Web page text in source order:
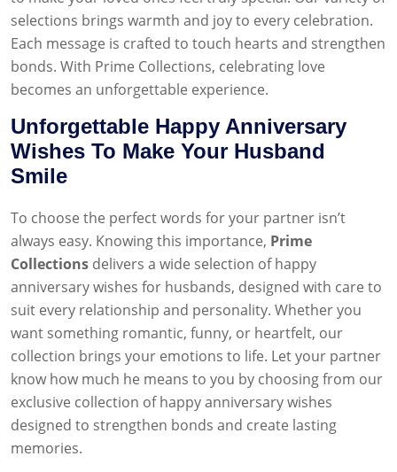
selections brings warmth and joy to every celebration.
Each message is crafted to touch hearts and strengthen
bonds. With Prime Collections, celebrating love
becomes an unforgettable experience.
Unforgettable Happy Anniversary
Wishes To Make Your Husband
Smile
To choose the perfect words for your partner isn’t
always easy. Knowing this importance, Prime
Collections delivers a wide selection of happy
anniversary wishes for husbands, designed with care to
suit every relationship and personality. Whether you
want something romantic, funny, or heartfelt, our
collection brings your emotions to life. Let your partner
know how much he means to you by choosing from our
exclusive collection of happy anniversary wishes
designed to strengthen bonds and create lasting
memories.